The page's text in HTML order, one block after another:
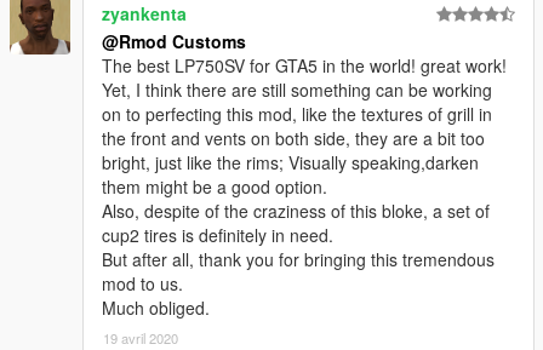
zyankenta
@Rmod Customs
The best LP750SV for GTA5 in the world! great work!
Yet, I think there are still something can be working
on to perfecting this mod, like the textures of grill in
the front and vents on both side, they are a bit too
bright, just like the rims; Visually speaking,darken
them might be a good option.
Also, despite of the craziness of this bloke, a set of
cup2 tires is definitely in need.
But after all, thank you for bringing this tremendous
mod to us.
Much obliged.
19 avril 2020